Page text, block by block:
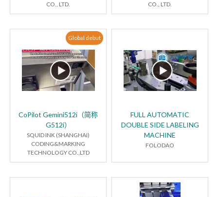
CO., LTD.
CO., LTD.
Global debut
CoPilot Gemini512i（简称
G512i）
SQUID INK (SHANGHAI)
CODING&MARKING
TECHNOLOGY CO.,LTD
FULL AUTOMATIC
DOUBLE SIDE LABELING
MACHINE
FOLODAO